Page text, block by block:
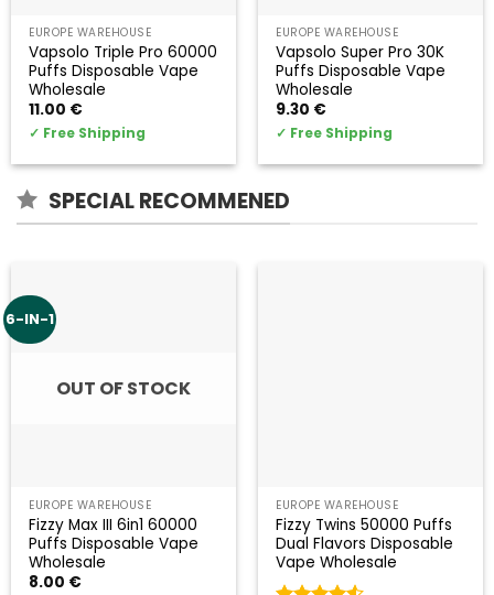
EUROPE WAREHOUSE
Vapsolo Triple Pro 60000
Puffs Disposable Vape
Wholesale
11.00 €
✓ Free Shipping
EUROPE WAREHOUSE
Vapsolo Super Pro 30K
Puffs Disposable Vape
Wholesale
9.30 €
✓ Free Shipping
SPECIAL RECOMMENED
6-IN-1
OUT OF STOCK
EUROPE WAREHOUSE
Fizzy Max III 6in1 60000
Puffs Disposable Vape
Wholesale
8.00 €
EUROPE WAREHOUSE
Fizzy Twins 50000 Puffs
Dual Flavors Disposable
Vape Wholesale